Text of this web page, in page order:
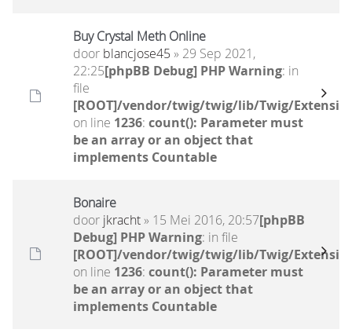
Buy Crystal Meth Online
door blancjose45 » 29 Sep 2021,
22:25[phpBB Debug] PHP Warning: in
file
[ROOT]/vendor/twig/twig/lib/Twig/
on line 1236: count(): Parameter must
be an array or an object that
implements Countable
Bonaire
door jkracht» 15 Mei 2016, 20:57[phpBB
Debug] PHP Warning: in file
[ROOT]/vendor/twig/twig/lib/Twig/
on line 1236: count(): Parameter must
be an array or an object that
implements Countable